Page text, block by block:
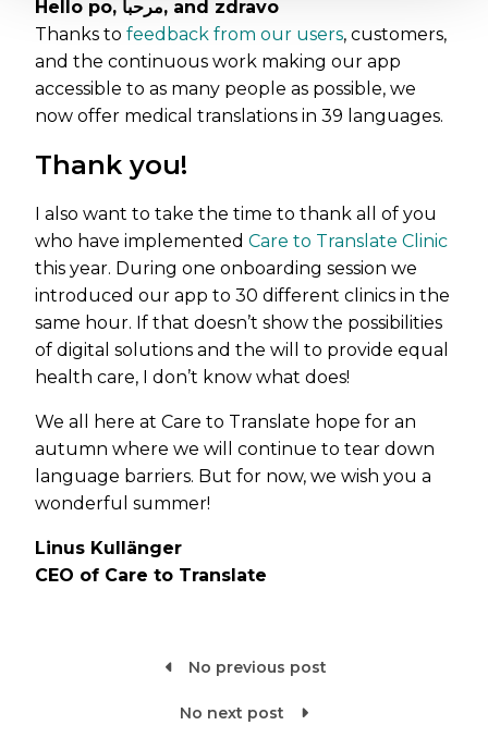
Hello po, مرحبا, and zdravo
Thanks tofeedback from our users, customers,
and the continuous work making our app
accessible to as many people as possible, we
now offer medical translations in 39 languages.
Thank you!
I also want to take the time to thank all of you
who have implementedCare to Translate Clinic
this year. During one onboarding session we
introduced our app to 30 different clinics in the
same hour. If that doesn’t show the possibilities
of digital solutions and the will to provide equal
health care, I don’t know what does!
We all here at Care to Translate hope for an
autumn where we will continue to tear down
language barriers. But for now, we wish you a
wonderful summer!
Linus Kullänger
CEO of Care to Translate
 No previous post

No next post